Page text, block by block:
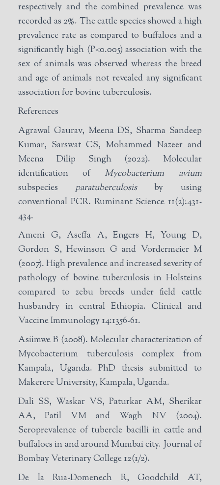
respectively and the combined prevalence was
recorded as 2%. The cattle species showed a high
prevalence rate as compared to buffaloes and a
significantly high (P<0.005) association with the
sex of animals was observed whereas the breed
and age of animals not revealed any significant
association for bovine tuberculosis.
References
Agrawal Gaurav, Meena DS, Sharma Sandeep
Kumar, Sarswat CS, Mohammed Nazeer and
Meena Dilip Singh (2022). Molecular
identification of Mycobacterium avium
subspecies paratuberculosis by using
conventional PCR. Ruminant Science 11(2):431-
434.
Ameni G, Aseffa A, Engers H, Young D,
Gordon S, Hewinson G and Vordermeier M
(2007). High prevalence and increased severity of
pathology of bovine tuberculosis in Holsteins
compared to zebu breeds under field cattle
husbandry in central Ethiopia. Clinical and
Vaccine Immunology 14:1356-61.
Asiimwe B (2008). Molecular characterization of
Mycobacterium tuberculosis complex from
Kampala, Uganda. PhD thesis submitted to
Makerere University, Kampala, Uganda.
Dali SS, Waskar VS, Paturkar AM, Sherikar
AA, Patil VM and Wagh NV (2004).
Seroprevalence of tubercle bacilli in cattle and
buffaloes in and around Mumbai city. Journal of
Bombay Veterinary College 12(1/2).
De la Rua-Domenech R, Goodchild AT,